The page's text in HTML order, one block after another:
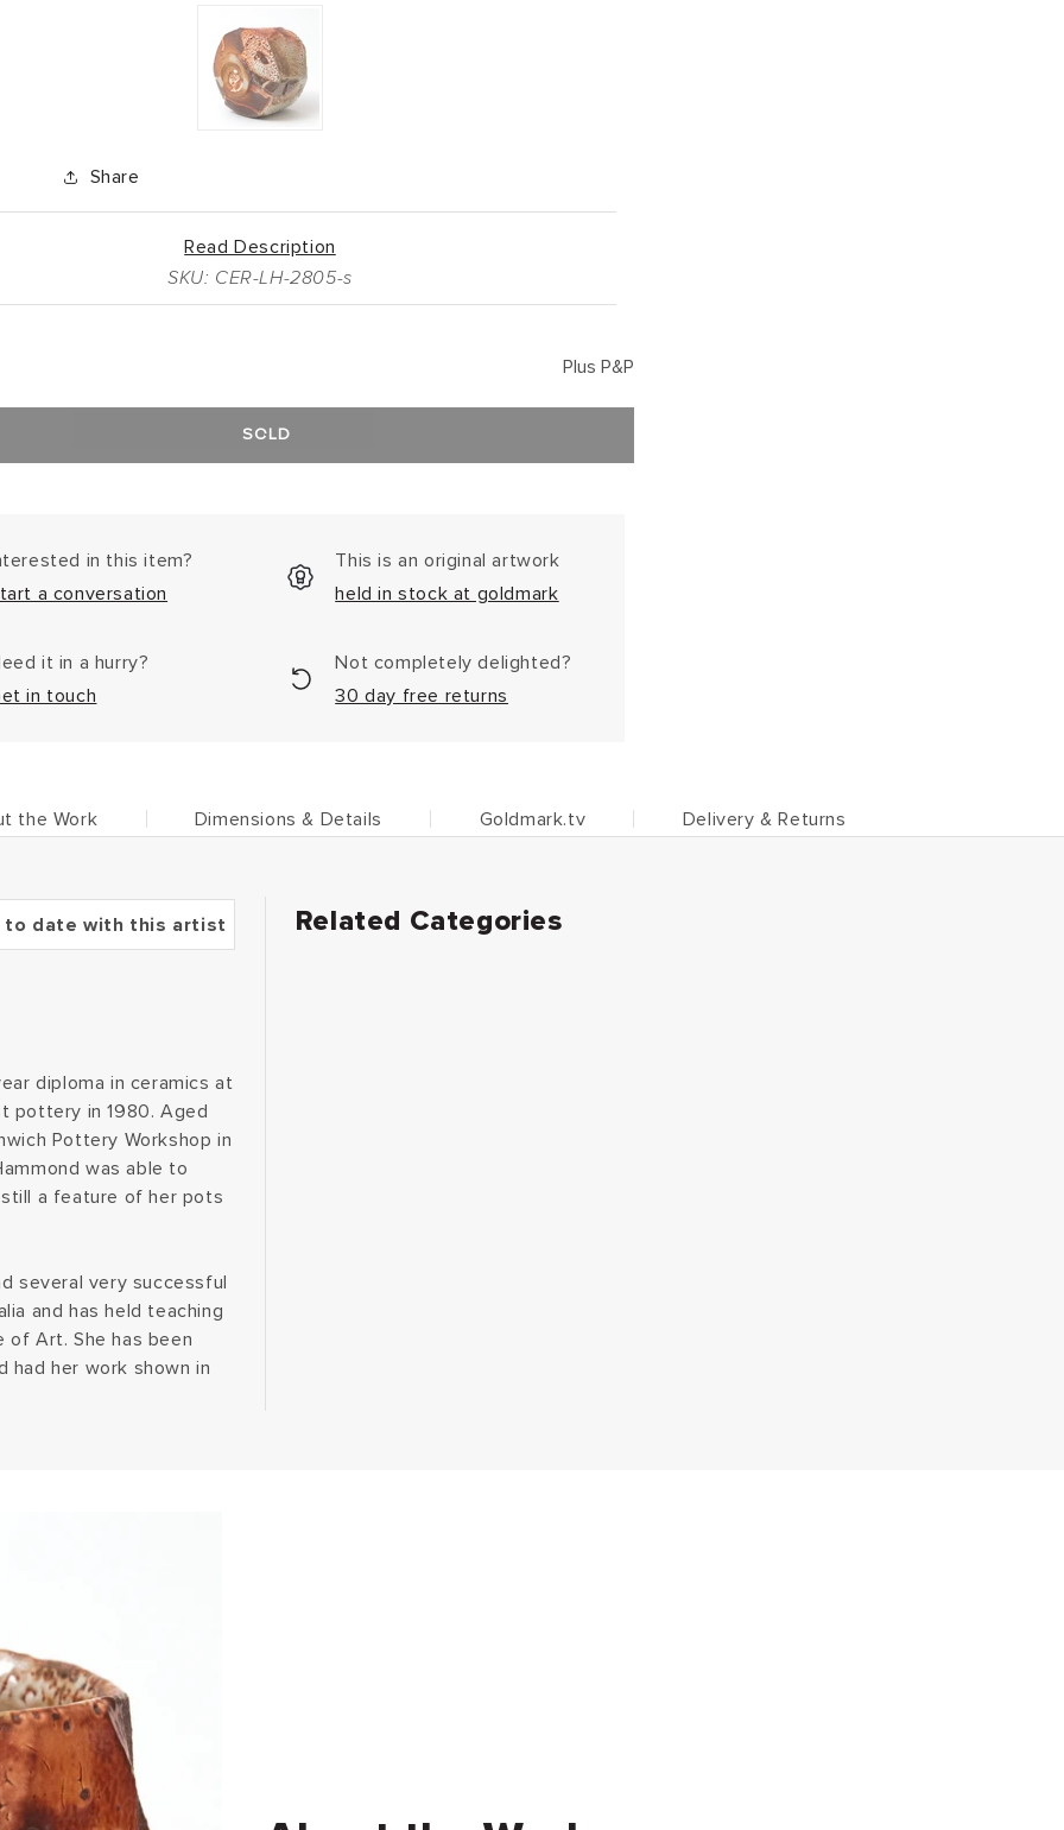
Share
Read Description
SKU: CER-LH-2805-s
Plus P&P
SOLD
in this item?
a conversation
This is an original artwork
held in stock at goldmark
it in a hurry?
in touch
Not completely delighted?
30 day free returns
the Work Dimensions & Details Goldmark.tv Delivery & Returns
to date with this artist
diploma in ceramics at
pottery in 1980. Aged
Pottery Workshop in
was able to
a feature of her pots
several very successful
and has held teaching
of Art. She has been
had her work shown in
Related Categories